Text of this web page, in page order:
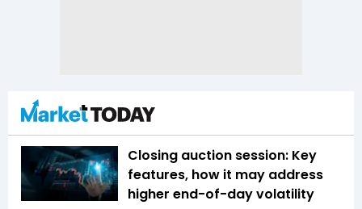
Closing auction session: Key
features, how it may address
higher end-of-day volatility